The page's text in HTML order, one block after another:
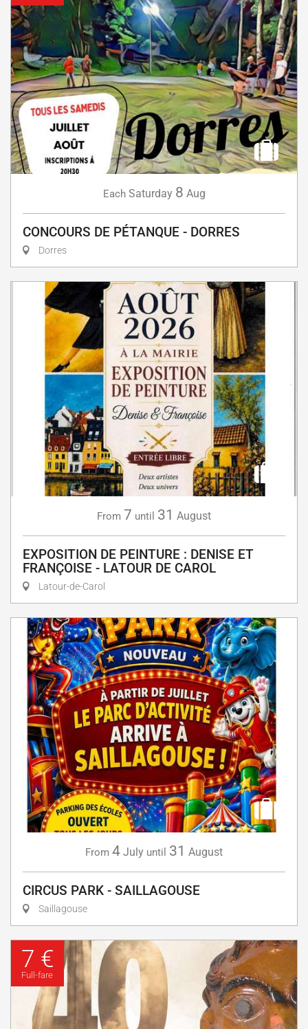
Each Saturday 8 Aug
CONCOURS DE PÉTANQUE - DORRES
Dorres
From 7 until 31 August
EXPOSITION DE PEINTURE : DENISE ET
FRANÇOISE - LATOUR DE CAROL
Latour-de-Carol
From 4 July until 31 August
CIRCUS PARK - SAILLAGOUSE
Saillagouse
7 €
Full-fare